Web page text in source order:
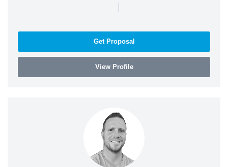
|
Get Proposal
View Profile